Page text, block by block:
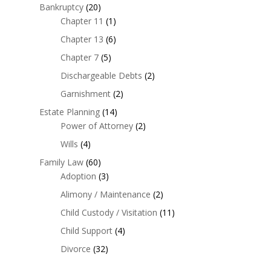
Bankruptcy(20)
Chapter 11 (1)
Chapter 13 (6)
Chapter 7(5)
Dischargeable Debts (2)
Garnishment(2)
Estate Planning(14)
Power of Attorney(2)
Wills (4)
Family Law(60)
Adoption (3)
Alimony / Maintenance (2)
Child Custody / Visitation (11)
Child Support(4)
Divorce (32)